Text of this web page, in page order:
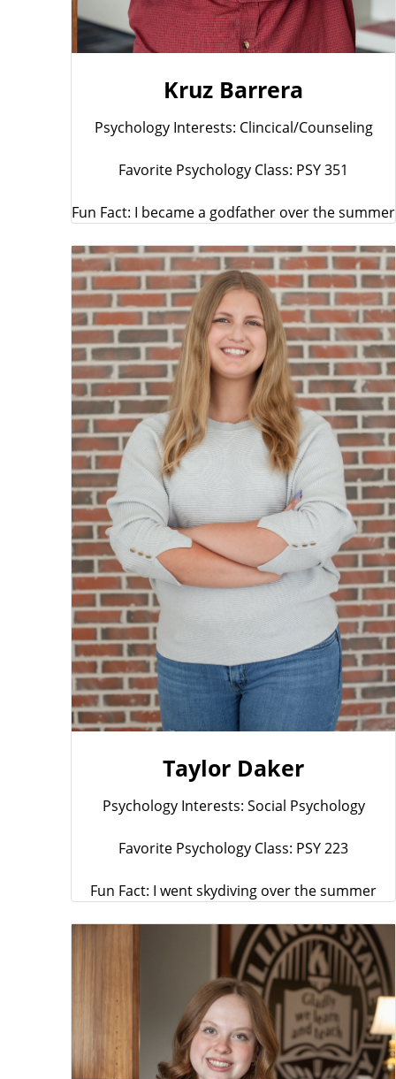
Kruz Barrera
Psychology Interests: Clincical/Counseling
Favorite Psychology Class: PSY 351
Fun Fact: I became a godfather over the summer
Taylor Daker
Psychology Interests: Social Psychology
Favorite Psychology Class: PSY 223
Fun Fact: I went skydiving over the summer